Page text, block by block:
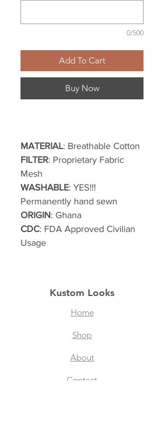
0/500
Add To Cart
Buy Now
MATERIAL: Breathable Cotton
FILTER: Proprietary Fabric
Mesh
WASHABLE: YES!!!
Permanently hand sewn
ORIGIN: Ghana
CDC: FDA Approved Civilian
Usage
Kustom Looks
Home
Shop
About
Contact